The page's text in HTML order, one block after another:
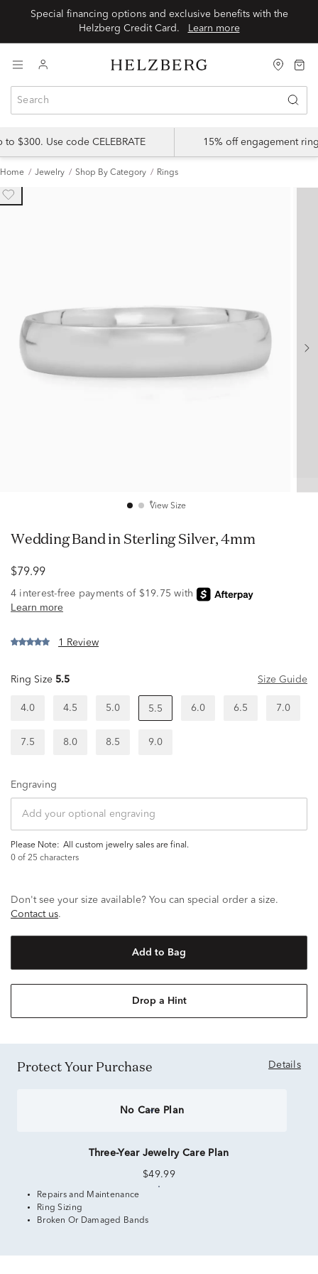
Special financing options and exclusive benefits with the
Learn more
$300. Use code CELEBRATE 15% off engagement
Home Jewelry Shop By Category Rings
View Size
Wedding Band in Sterling Silver, 4mm
$79.99
1 Review
Ring Size 5.5 Size Guide
4.0 4.5 5.0 5.5 6.0 6.5 7.0
7.5 8.0 8.5 9.0
Engraving
Please Note:
all custom jewelry sales are final.
0 of 25 characters
Don't see your size available? You can special order a size.
Contact us.
Add to Bag
Drop a Hint
Protect Your Purchase Details
No Care Plan
Three-Year Jewelry Care Plan
$49.99
Repairs and Maintenance
Ring Sizing
Broken Or Damaged Bands